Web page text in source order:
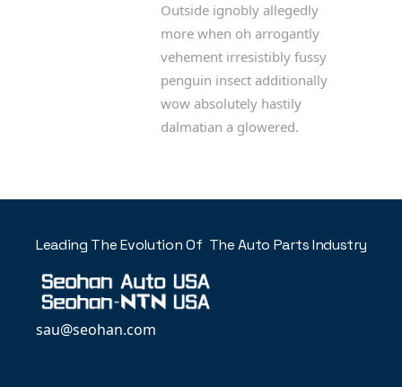
Outside ignobly allegedly
more when oh arrogantly
vehement irresistibly fussy
penguin insect additionally
wow absolutely hastily
dalmatian a glowered.
Leading The Evolution Of The Auto Parts Industry
sau@seohan.com